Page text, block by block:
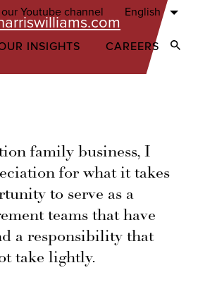
English
INSIGHTS CAREERS Open
family business, I
for what it takes
to serve as a
teams that have
a responsibility that
take lightly.